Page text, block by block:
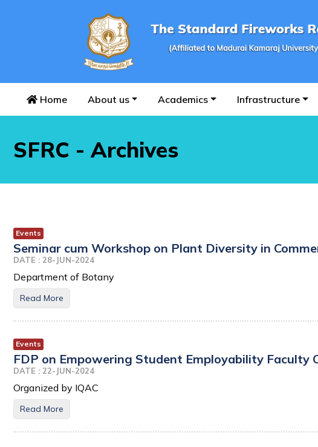
Home About us Academics Infrastructure
SFRC - Archives
Events
Seminar cum Workshop on Plant Diversity in
DATE : 28-JUN-2024
Department of Botany
Read More
Events
FDP on Empowering Student Employability Faculty
DATE : 22-JUN-2024
Organized by IQAC
Read More